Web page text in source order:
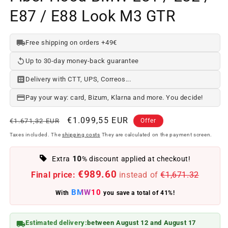
E87 / E88 Look M3 GTR
Free shipping on orders +49€
Up to 30-day money-back guarantee
Delivery with CTT, UPS, Correos...
Pay your way: card, Bizum, Klarna and more. You decide!
Regular
price
€1.671,32 EUR
Offer
price
€1.099,55 EUR Offer
Taxes included. The shipping costs They are calculated on the payment screen.
Extra 10% discount applied at checkout!
Final price: €989.60 instead of €1,671.32
With BMW10 you save a total of 41%!
Estimated delivery: between August 12 and August 17